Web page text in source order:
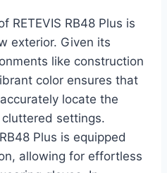
RETEVIS RB48 Plus is
exterior. Given its
like construction
color ensures that
locate the
settings.
Plus is equipped
allowing for effortless